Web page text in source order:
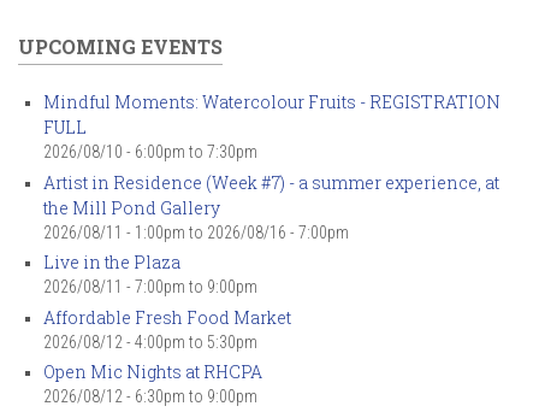
UPCOMING EVENTS
Mindful Moments: Watercolour Fruits - REGISTRATION
FULL
2026/08/10 - 6:00pm to 7:30pm
Artist in Residence (Week #7) - a summer experience, at
the Mill Pond Gallery
2026/08/11 - 1:00pm to 2026/08/16 - 7:00pm
Live in the Plaza
2026/08/11 - 7:00pm to 9:00pm
Affordable Fresh Food Market
2026/08/12 - 4:00pm to 5:30pm
Open Mic Nights at RHCPA
2026/08/12 - 6:30pm to 9:00pm